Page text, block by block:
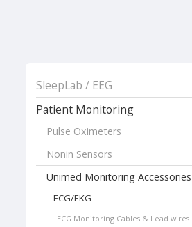
SleepLab / EEG
Patient Monitoring
Pulse Oximeters
Nonin Sensors
Unimed Monitoring Accessories
ECG/EKG
ECG Monitoring Cables & Lead wires